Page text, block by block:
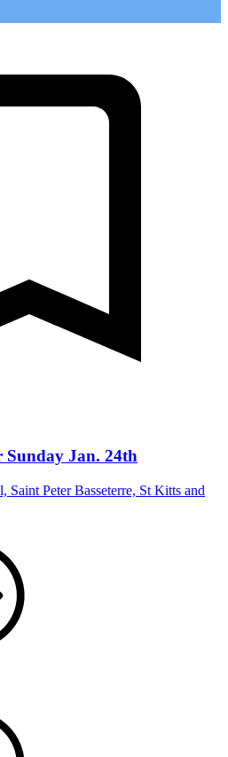
Sunday Jan. 24th
Saint Peter Basseterre, St Kitts and